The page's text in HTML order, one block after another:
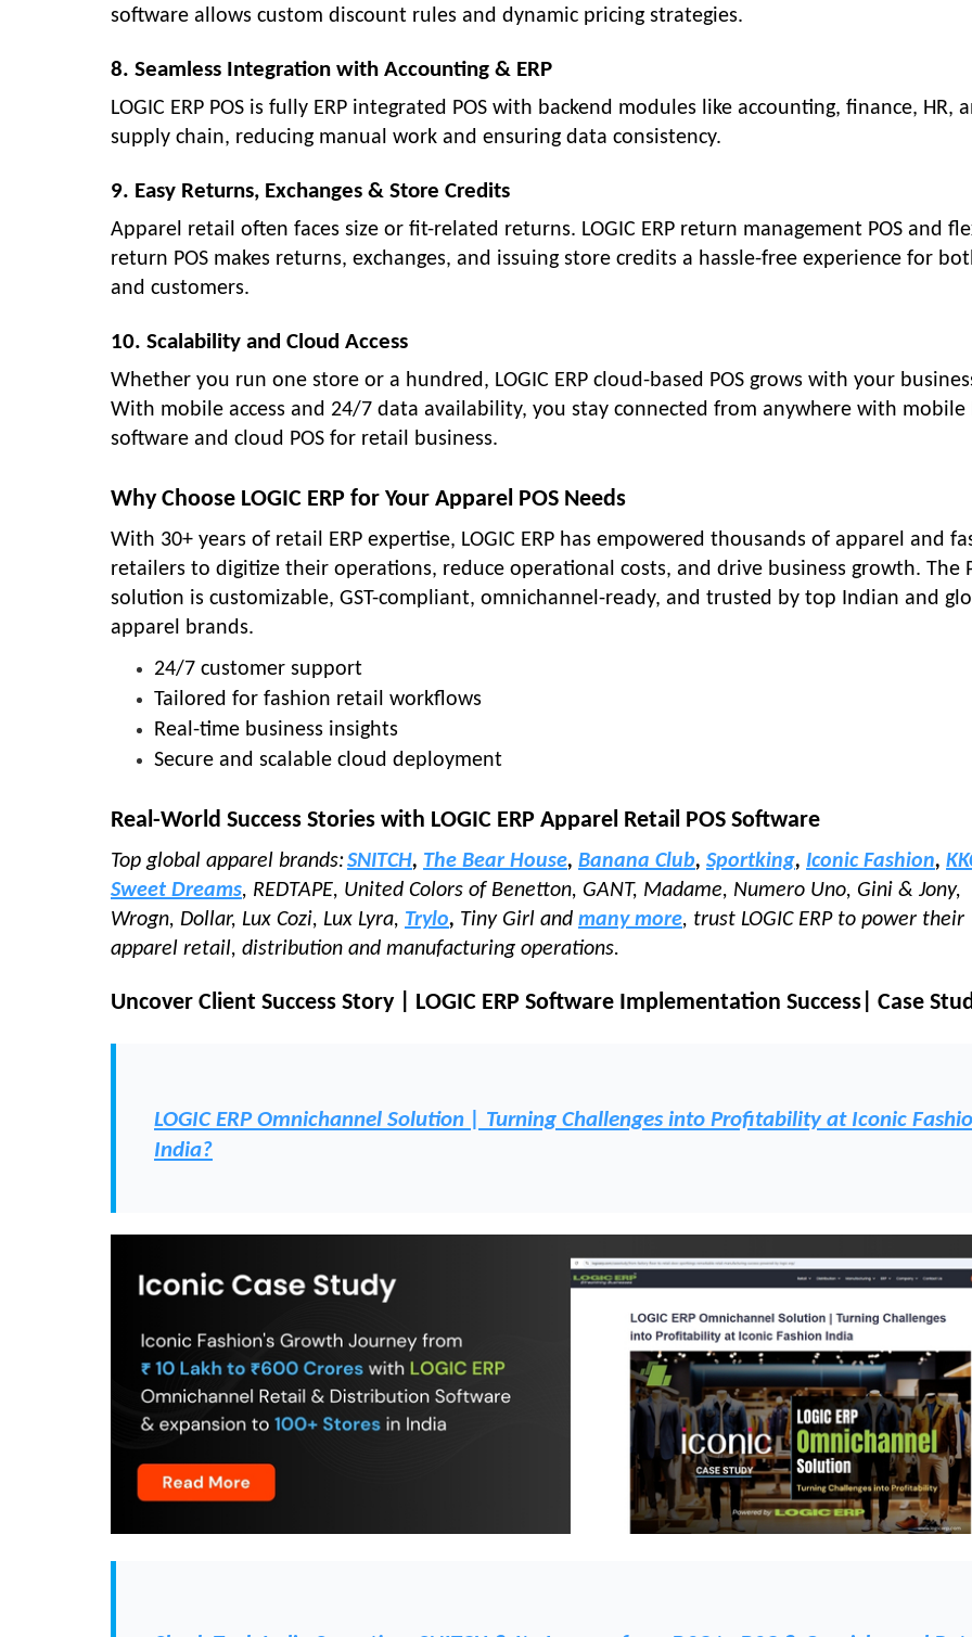
software allows custom discount rules and dynamic pricing strategies.
8. Seamless Integration with Accounting & ERP
LOGIC ERP POS is fully ERP integrated POS with backend modules like accounting, finance, HR,
supply chain, reducing manual work and ensuring data consistency.
9. Easy Returns, Exchanges & Store Credits
Apparel retail often faces size or fit-related returns. LOGIC ERP return management POS and
return POS makes returns, exchanges, and issuing store credits a hassle-free experience for
and customers.
10. Scalability and Cloud Access
Whether you run one store or a hundred, LOGIC ERP cloud-based POS grows with your
With mobile access and 24/7 data availability, you stay connected from anywhere with mobile
software and cloud POS for retail business.
Why Choose LOGIC ERP for Your Apparel POS Needs
With 30+ years of retail ERP expertise, LOGIC ERP has empowered thousands of apparel and
retailers to digitize their operations, reduce operational costs, and drive business growth. The
solution is customizable, GST-compliant, omnichannel-ready, and trusted by top Indian and
apparel brands.
24/7 customer support
Tailored for fashion retail workflows
Real-time business insights
Secure and scalable cloud deployment
Real-World Success Stories with LOGIC ERP Apparel Retail POS Software
Top global apparel brands:SNITCH, The Bear House, Banana Club, Sportking, Iconic Fashion,
Sweet Dreams, REDTAPE, United Colors of Benetton, GANT, Madame, Numero Uno, Gini & Jony,
Wrogn, Dollar, Lux Cozi, Lux Lyra, Trylo, Tiny Girl and many more, trust LOGIC ERP to power their
apparel retail, distribution and manufacturing operations.
Uncover Client Success Story | LOGIC ERP Software Implementation Success| Case
LOGIC ERP Omnichannel Solution | Turning Challenges into Profitability at Iconic
India?